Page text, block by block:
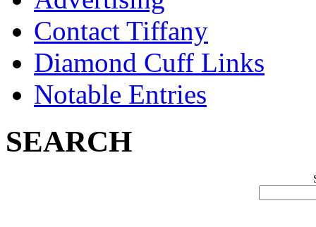
Contact Tiffany
Diamond Cuff Links
Notable Entries
SEARCH